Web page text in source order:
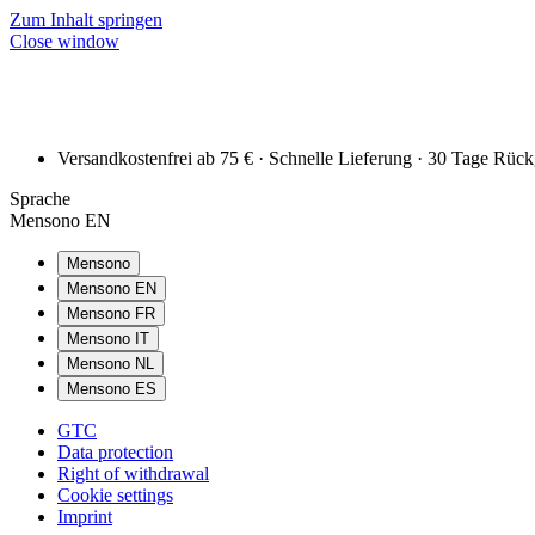
Zum Inhalt springen
Close window
Versandkostenfrei ab 75 € · Schnelle Lieferung · 30 Tage
Sprache
Mensono EN
Mensono
Mensono EN
Mensono FR
Mensono IT
Mensono NL
Mensono ES
GTC
Data protection
Right of withdrawal
Cookie settings
Imprint